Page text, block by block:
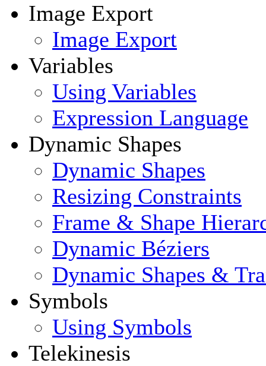
Image Export
Image Export
Variables
Using Variables
Expression Language
Dynamic Shapes
Dynamic Shapes
Resizing Constraints
Frame & Shape
Dynamic Béziers
Dynamic Shapes &
Symbols
Using Symbols
Telekinesis